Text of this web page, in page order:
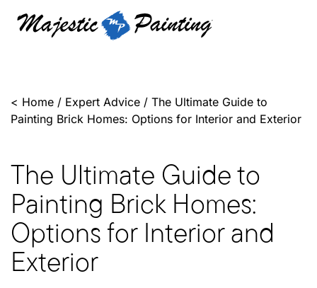
< Home / Expert Advice / The Ultimate Guide to
Painting Brick Homes: Options for Interior and Exterior
The Ultimate Guide to
Painting Brick Homes:
Options for Interior and
Exterior